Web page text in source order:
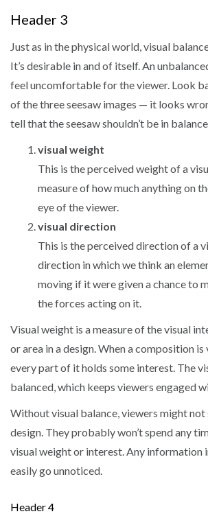
Header 3
Just as in the physical world, visual
It’s desirable in and of itself. An
feel uncomfortable for the viewer. Look
of the three seesaw images — it looks
tell that the seesaw shouldn’t be in balance.
visual weight
This is the perceived weight of a
measure of how much anything on
eye of the viewer.
visual direction
This is the perceived direction of a
direction in which we think an
moving if it were given a chance to
the forces acting on it.
Visual weight is a measure of the visual
or area in a design. When a composition is
every part of it holds some interest. The
balanced, which keeps viewers engaged
Without visual balance, viewers might not
design. They probably won’t spend any
visual weight or interest. Any information
easily go unnoticed.
Header 4